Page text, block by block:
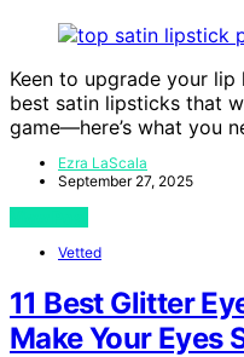
Keen to upgrade your
best satin lipsticks that
game—here’s what you
Ezra LaScala
September 27, 2025
Vetted
11 Best Glitter
Make Your Eyes